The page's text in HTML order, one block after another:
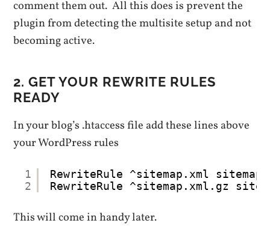
comment them out. All this does is prevent the
plugin from detecting the multisite setup and not
becoming active.
2. GET YOUR REWRITE RULES
READY
In your blog’s .htaccess file add these lines above
your WordPress rules
1
2
RewriteRule ^sitemap.xml sitemap-
RewriteRule ^sitemap.xml.gz
This will come in handy later.